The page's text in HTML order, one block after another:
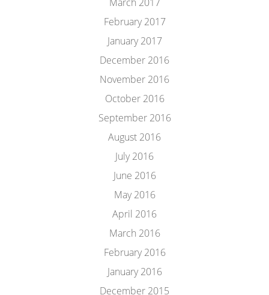
February 2017
January 2017
December 2016
November 2016
October 2016
September 2016
August 2016
July 2016
June 2016
May 2016
April 2016
March 2016
February 2016
January 2016
December 2015